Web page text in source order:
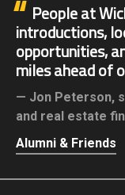
People at
introductions,
opportunities,
miles ahead of
Jon Peterson,
and real estate
Alumni & Friends